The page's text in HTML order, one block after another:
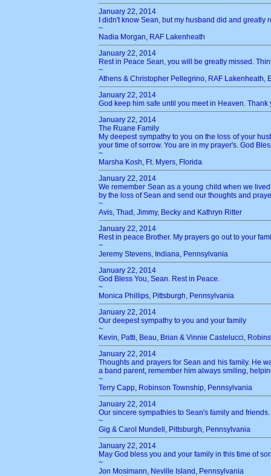
January 22, 2014
I didn't know Sean, but my husband did and
~
Nadia Morgan, RAF Lakenheath
January 22, 2014
Rest in Peace Sean, you will be greatly missed.
~
Athens & Christopher Pellegrino, RAF Lakenheath,
January 22, 2014
God keep him safe until you meet in Heaven.
January 22, 2014
The Ruane Family
My deepest sympathy to you on the loss of your
your time of sorrow. You are in my prayer's. God
~
Marsha Kosh, Ft. Myers, Florida
January 22, 2014
We remember Sean as a young child when we
by the loss of Sean and send our thoughts and
~
Avis, Thad, Jimmy, Becky and Kathryn Ritter
January 22, 2014
Rest in peace Brother. My prayers go out to your
~
Jeremy Stevens, Indiana, Pennsylvania
January 22, 2014
God Bless You, Sean. Rest in Peace.
~
Monica Phillips, Pittsburgh, Pennsylvania
January 22, 2014
Our deepest sympathy to you and your family
~
Kevin, Patti, Beau, Brian & Vinnie Castelucci,
January 22, 2014
Thoughts and prayers for Sean and his family. He
a band parent, remember him always smiling,
~
Terry Capp, Robinson Township, Pennsylvania
January 22, 2014
Our sincere sympathies to Sean's family and
~
Gig & Carol Mundell, Pittsburgh, Pennsylvania
January 22, 2014
May God bless you and your family in this time of
~
Jon Mosimann, Neville Island, Pennsylvania